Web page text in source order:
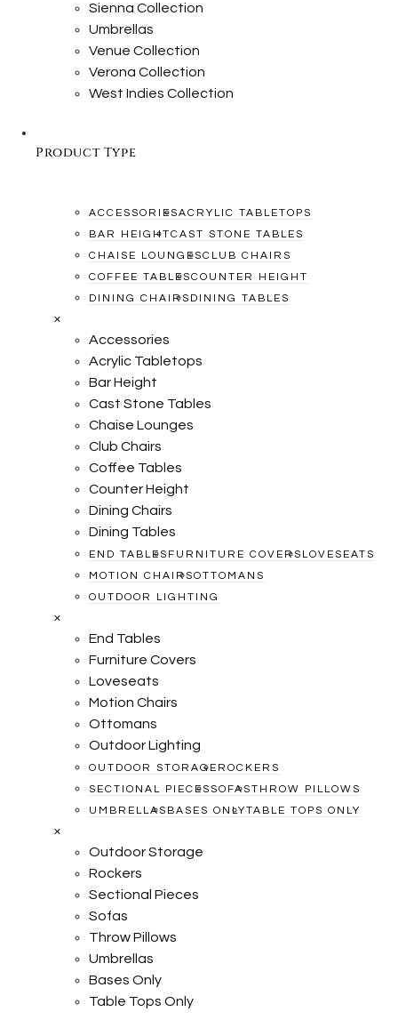
Sienna Collection
Umbrellas
Venue Collection
Verona Collection
West Indies Collection
Product Type
ACCESSORIESACRYLIC TABLETOPS
BAR HEIGHTCAST STONE TABLES
CHAISE LOUNGESCLUB CHAIRS
COFFEE TABLESCOUNTER HEIGHT
DINING CHAIRS DINING TABLES
×
Accessories
Acrylic Tabletops
Bar Height
Cast Stone Tables
Chaise Lounges
Club Chairs
Coffee Tables
Counter Height
Dining Chairs
Dining Tables
END TABLES FURNITURE COVERS LOVESEATS
MOTION CHAIRSOTTOMANS
OUTDOOR LIGHTING
×
End Tables
Furniture Covers
Loveseats
Motion Chairs
Ottomans
Outdoor Lighting
OUTDOOR STORAGE ROCKERS
SECTIONAL PIECES SOFASTHROW PILLOWS
UMBRELLAS BASES ONLYTABLE TOPS ONLY
×
Outdoor Storage
Rockers
Sectional Pieces
Sofas
Throw Pillows
Umbrellas
Bases Only
Table Tops Only